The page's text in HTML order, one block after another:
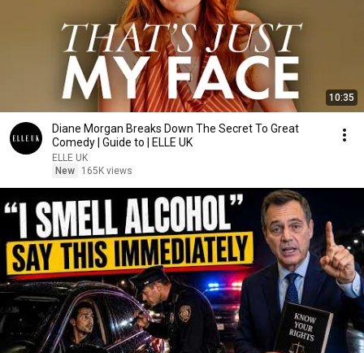
10:35
Diane Morgan Breaks Down The Secret To Great
Comedy | Guide to | ELLE UK
ELLE UK
New
165K views